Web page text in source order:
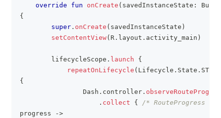
override fun onCreate ( savedInstanceState :
{
super . onCreate ( savedInstanceState )
setContentView( R . layout . activity_main )
        lifecycleScope
. launch
{
repeatOnLifecycle ( Lifecycle . State .
{
                Dash
. controller .
. collect {
/* RouteProgress */
progress
->